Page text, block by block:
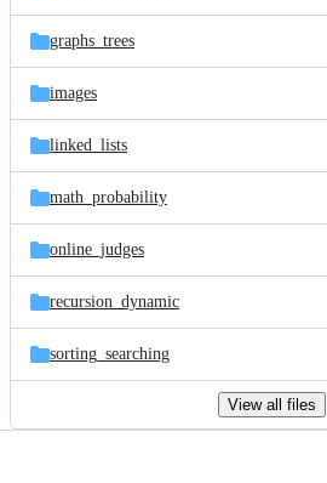
graphs_trees
images
linked_lists
math_probability
online_judges
recursion_dynamic
sorting_searching
View all files